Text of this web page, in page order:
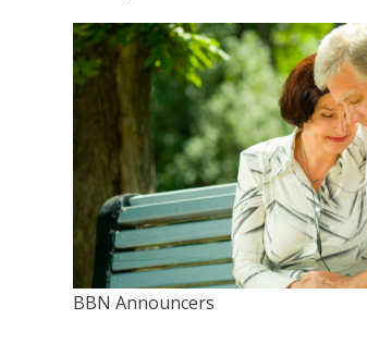
BBN Announcers